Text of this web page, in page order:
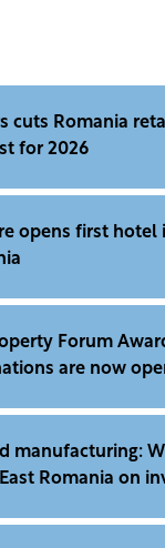
cuts Romania
for 2026
opens first hotel
Forum
are now
manufacturing:
Romania on